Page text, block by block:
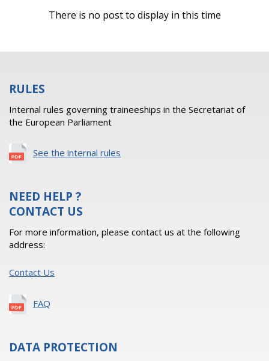
There is no post to display in this time
RULES
Internal rules governing traineeships in the Secretariat of
the European Parliament
See the internal rules
NEED HELP ?
CONTACT US
For more information, please contact us at the following
address:
Contact Us
FAQ
DATA PROTECTION